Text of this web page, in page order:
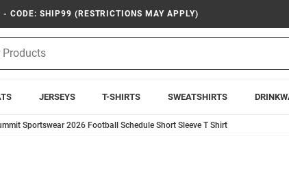
- CODE: SHIP99 (RESTRICTIONS MAY APPLY)
JERSEYS T-SHIRTS SWEATSHIRTS
Sportswear 2026 Football Schedule Short Sleeve T Shirt